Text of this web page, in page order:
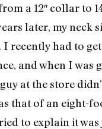
a 12″ collar to
later, my neck
recently had to
and when I was
at the store
that of an eight-
to explain it